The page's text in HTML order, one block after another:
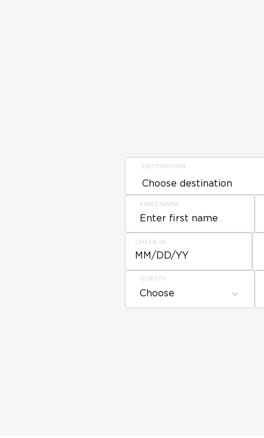
DESTINATION
FIRST NAME
CHECK IN
MM/DD/YY
GUESTS
Choose